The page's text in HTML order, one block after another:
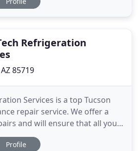
any type of refrigerator or
Refrigeration
85719
Services is a top Tucson
repair service. We offer a
and will ensure that all your
exceeded. Call us today. High
is committed to
Profile